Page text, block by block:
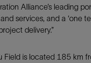
Alliance’s leading
services, and a ‘one
delivery.”
Field is located 185 km